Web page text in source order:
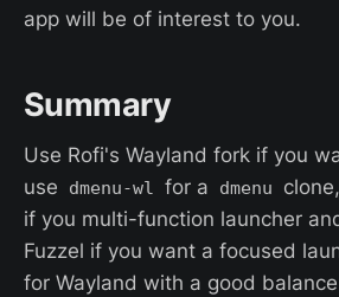
app will be of interest to you.
Summary
Use Rofi's Wayland fork if you
use
dmenu-wl for a dmenu
if you multi-function launcher
Fuzzel if you want a focused
for Wayland with a good